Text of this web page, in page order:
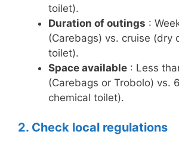
toilet).
Duration of outings :
(Carebags) vs. cruise (dry
toilet).
Space available : Less
(Carebags or Trobolo) vs.
chemical toilet).
2. Check local regulations